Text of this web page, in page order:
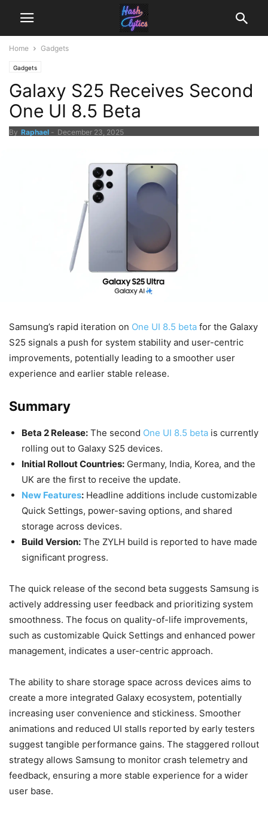
Home Gadgets
Gadgets
Galaxy S25 Receives Second
One UI 8.5 Beta
By Raphael - December 23, 2025
Samsung’s rapid iteration on One UI 8.5 beta for the Galaxy
S25 signals a push for system stability and user-centric
improvements, potentially leading to a smoother user
experience and earlier stable release.
Summary
Beta 2 Release: The second One UI 8.5 beta is currently
rolling out to Galaxy S25 devices.
Initial Rollout Countries: Germany, India, Korea, and the
UK are the first to receive the update.
New Features: Headline additions include customizable
Quick Settings, power-saving options, and shared
storage across devices.
Build Version: The ZYLH build is reported to have made
significant progress.
The quick release of the second beta suggests Samsung is
actively addressing user feedback and prioritizing system
smoothness. The focus on quality-of-life improvements,
such as customizable Quick Settings and enhanced power
management, indicates a user-centric approach.
The ability to share storage space across devices aims to
create a more integrated Galaxy ecosystem, potentially
increasing user convenience and stickiness. Smoother
animations and reduced UI stalls reported by early testers
suggest tangible performance gains. The staggered rollout
strategy allows Samsung to monitor crash telemetry and
feedback, ensuring a more stable experience for a wider
user base.